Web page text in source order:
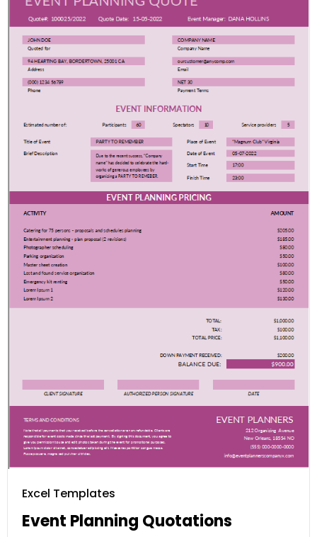
Excel Templates
Event Planning Quotations